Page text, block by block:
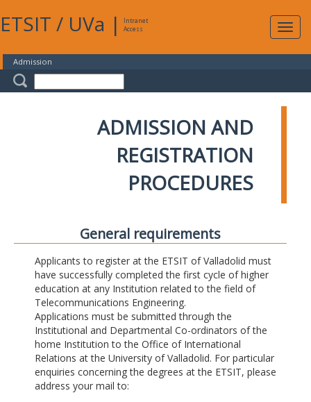
ETSIT / UVa |
Intranet
Access
Admission
ADMISSION AND
REGISTRATION
PROCEDURES
General requirements
Applicants to register at the ETSIT of Valladolid must
have successfully completed the first cycle of higher
education at any Institution related to the field of
Telecommunications Engineering.
Applications must be submitted through the
Institutional and Departmental Co-ordinators of the
home Institution to the Office of International
Relations at the University of Valladolid. For particular
enquiries concerning the degrees at the ETSIT, please
address your mail to: